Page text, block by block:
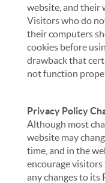
website, and their
Visitors who do
their computers
cookies before
drawback that
not function
Privacy Policy
Although most
website may
time, and in the
encourage
any changes to its